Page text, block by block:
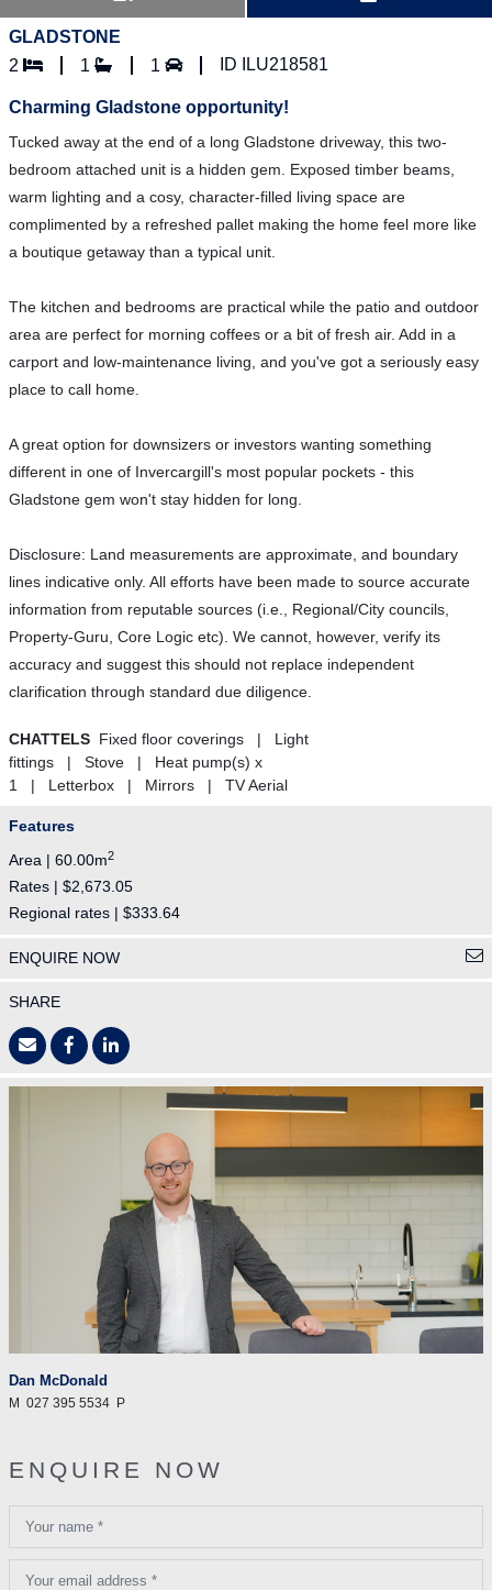
GLADSTONE
2
1 1 ID ILU218581
Charming Gladstone opportunity!
Tucked away at the end of a long Gladstone driveway, this two-
bedroom attached unit is a hidden gem. Exposed timber beams,
warm lighting and a cosy, character-filled living space are
complimented by a refreshed pallet making the home feel more like
a boutique getaway than a typical unit.
The kitchen and bedrooms are practical while the patio and outdoor
area are perfect for morning coffees or a bit of fresh air. Add in a
carport and low-maintenance living, and you've got a seriously easy
place to call home.
A great option for downsizers or investors wanting something
different in one of Invercargill's most popular pockets - this
Gladstone gem won't stay hidden for long.
Disclosure: Land measurements are approximate, and boundary
lines indicative only. All efforts have been made to source accurate
information from reputable sources (i.e., Regional/City councils,
Property-Guru, Core Logic etc). We cannot, however, verify its
accuracy and suggest this should not replace independent
clarification through standard due diligence.
CHATTELS Fixed floor coverings | Light
fittings | Stove | Heat pump(s) x
1 | Letterbox | Mirrors | TV Aerial
Features
Area | 60.00m2
Rates | $2,673.05
Regional rates | $333.64
ENQUIRE NOW
SHARE
Dan McDonald
M 027 395 5534 P
ENQUIRE NOW
Your name *
Your email address *